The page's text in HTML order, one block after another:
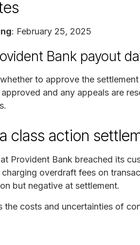
: February 25, 2025
Bank payout
to approve the
and any appeals are
class action
Provident Bank breached its
overdraft fees on
but negative at settlement.
the costs and uncertainties of